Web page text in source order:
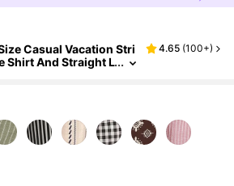
Casual Vacation Stri
Shirt And Straight L
4.65 (100+)